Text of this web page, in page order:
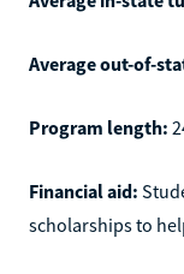
Average out-of-
Program length:
Financial aid:
scholarships to